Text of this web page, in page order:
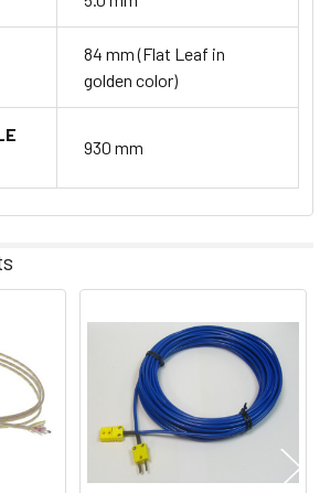
84 mm (Flat Leaf in
golden color)
930 mm